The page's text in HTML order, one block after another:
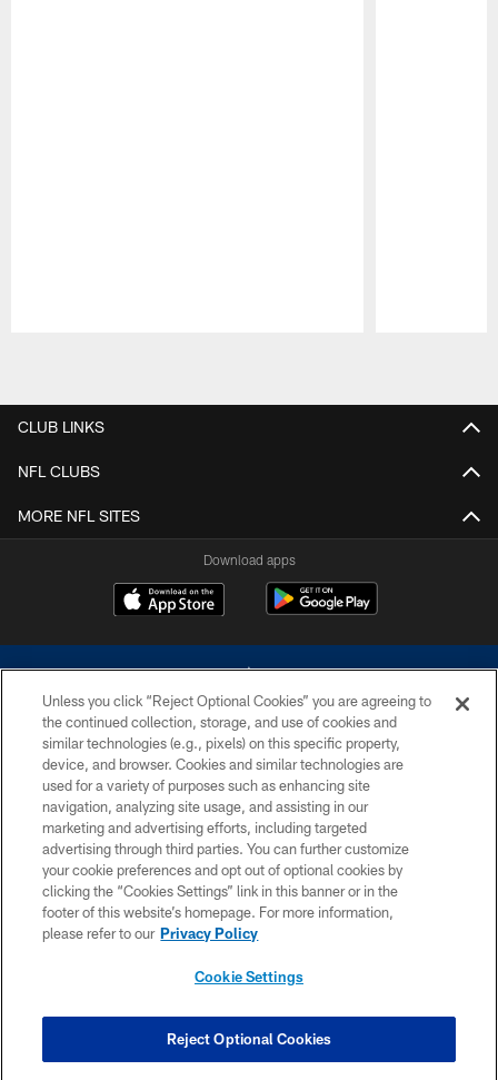
CLUB LINKS
NFL CLUBS
MORE NFL SITES
Download apps
©2026 Dallas Cowboys. All rights reserved. Do not duplicate in any form
without permission of the Dallas Cowboys. The Dallas Cowboys
Cheerleaders will not initiate contact with any person to request personal or
financial information.
PRIVACY POLICY
ACCESSIBILITY
SITE MAP
COOKIE SETTINGS
Unless you click “Reject Optional Cookies” you are agreeing to
the continued collection, storage, and use of cookies and
similar technologies (e.g., pixels) on this specific property,
device, and browser. Cookies and similar technologies are
used for a variety of purposes such as enhancing site
navigation, analyzing site usage, and assisting in our
marketing and advertising efforts, including targeted
advertising through third parties. You can further customize
your cookie preferences and opt out of optional cookies by
clicking the “Cookies Settings” link in this banner or in the
footer of this website’s homepage. For more information,
please refer to our Privacy Policy
Cookie Settings
Reject Optional Cookies